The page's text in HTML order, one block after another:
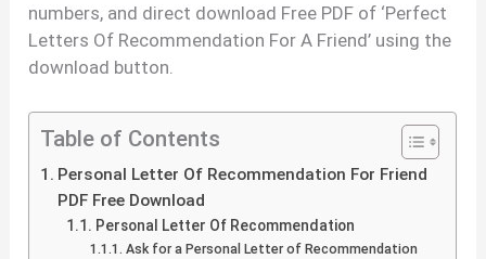
numbers, and direct download Free PDF of ‘Perfect
Letters Of Recommendation For A Friend’ using the
download button.
Table of Contents
Personal Letter Of Recommendation For Friend
PDF Free Download
Personal Letter Of Recommendation
Ask for a Personal Letter of Recommendation